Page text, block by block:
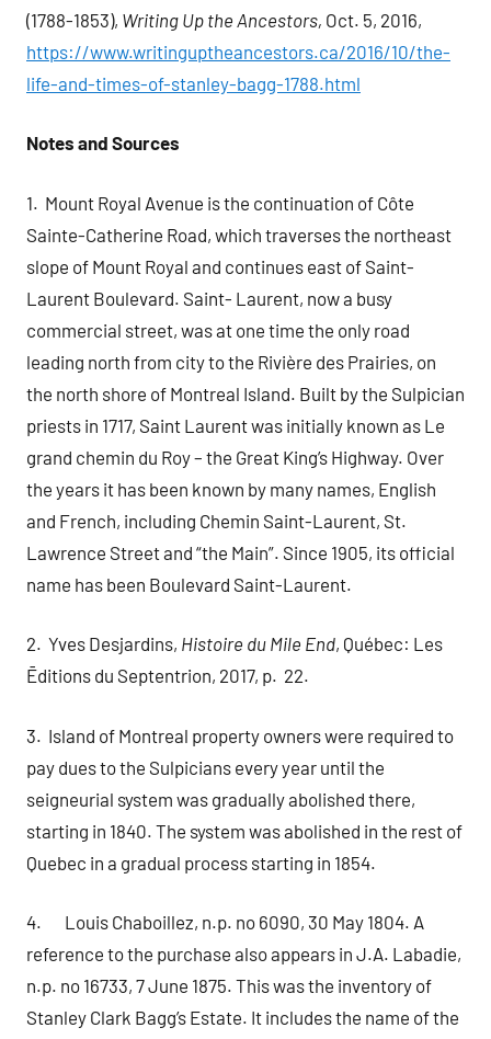
(1788-1853), Writing Up the Ancestors, Oct. 5, 2016,
https://www.writinguptheancestors.ca/2016/10/the-
life-and-times-of-stanley-bagg-1788.html
Notes and Sources
1. Mount Royal Avenue is the continuation of Côte
Sainte-Catherine Road, which traverses the northeast
slope of Mount Royal and continues east of Saint-
Laurent Boulevard. Saint- Laurent, now a busy
commercial street, was at one time the only road
leading north from city to the Rivière des Prairies, on
the north shore of Montreal Island. Built by the Sulpician
priests in 1717, Saint Laurent was initially known as Le
grand chemin du Roy – the Great King’s Highway. Over
the years it has been known by many names, English
and French, including Chemin Saint-Laurent, St.
Lawrence Street and “the Main”. Since 1905, its official
name has been Boulevard Saint-Laurent.
2. Yves Desjardins, Histoire du Mile End, Québec: Les
Ēditions du Septentrion, 2017, p. 22.
3. Island of Montreal property owners were required to
pay dues to the Sulpicians every year until the
seigneurial system was gradually abolished there,
starting in 1840. The system was abolished in the rest of
Quebec in a gradual process starting in 1854.
4. Louis Chaboillez, n.p. no 6090, 30 May 1804. A
reference to the purchase also appears in J.A. Labadie,
n.p. no 16733, 7 June 1875. This was the inventory of
Stanley Clark Bagg’s Estate. It includes the name of the